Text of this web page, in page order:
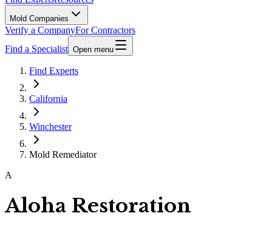
Mold Companies
Verify a CompanyFor Contractors
Find a Specialist Open menu
Find Experts
California
Winchester
Mold Remediator
A
Aloha Restoration